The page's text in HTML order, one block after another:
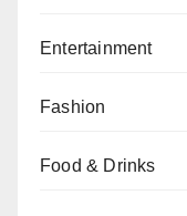
Entertainment
Fashion
Food & Drinks